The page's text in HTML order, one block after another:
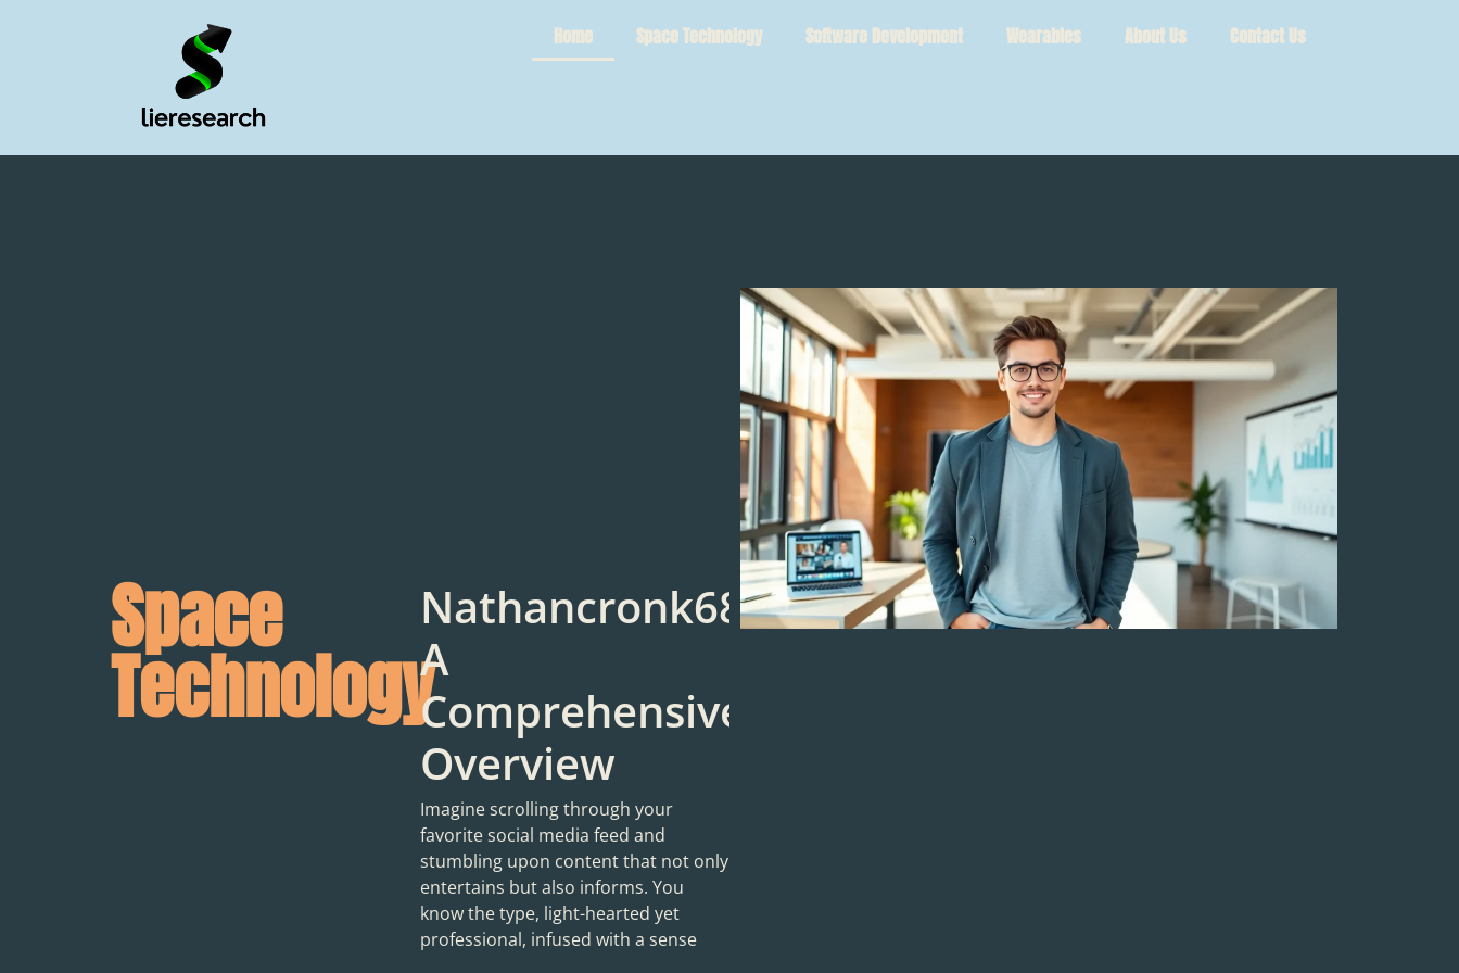
Home Space Technology Software Development Wearables About Us Contact Us
Space
Technology
Nathancronk68:
A
Comprehensive
Overview
Imagine scrolling through your
favorite social media feed and
stumbling upon content that not only
entertains but also informs. You
know the type, light-hearted yet
professional, infused with a sense